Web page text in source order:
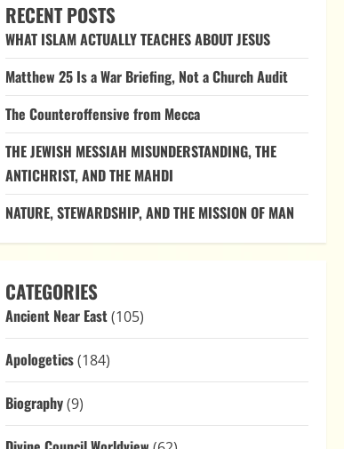
RECENT POSTS
WHAT ISLAM ACTUALLY TEACHES ABOUT JESUS
Matthew 25 Is a War Briefing, Not a Church Audit
The Counteroffensive from Mecca
THE JEWISH MESSIAH MISUNDERSTANDING, THE
ANTICHRIST, AND THE MAHDI
NATURE, STEWARDSHIP, AND THE MISSION OF MAN
CATEGORIES
Ancient Near East(105)
Apologetics(184)
Biography(9)